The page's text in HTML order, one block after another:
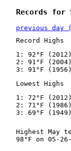
Records for
previous day
Record Highs
1: 92°F (2012)
2: 91°F (2004)
3: 91°F (1956)
Lowest Highs
1: 72°F (2012)
2: 71°F (1986)
3: 69°F (1949)
Highest May
98°F on 05-